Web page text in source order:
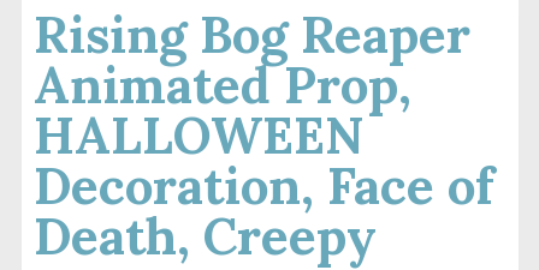
Rising Bog Reaper
Animated Prop,
HALLOWEEN
Decoration, Face of
Death, Creepy